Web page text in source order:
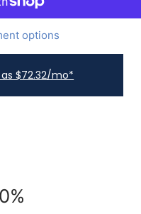
options
as $72.32/mo*